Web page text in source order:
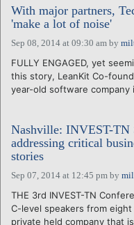
CALENDARS
VENTURE NOTES
REGIONS
LOGIN
With major partners,
'make a lot of noise'
Sep 08, 2014 at 09:30 am by
FULLY ENGAGED, yet
this story, LeanKit Co-
year-old software company
Nashville: INVEST-TN
addressing critical
stories
Sep 07, 2014 at 12:45 pm by
THE 3rd INVEST-TN
C-level speakers from
private held company that